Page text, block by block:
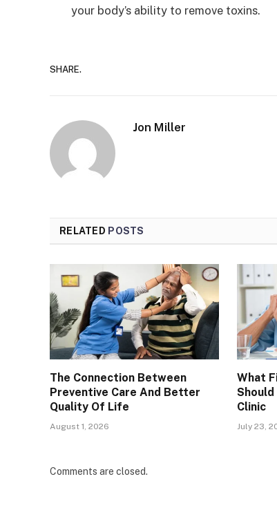
your body’s ability to remove toxins.
SHARE.
Jon Miller
RELATED POSTS
The Connection Between
Preventive Care And Better
Quality Of Life
August 1, 2026
What
Clinic
July 23,
Comments are closed.